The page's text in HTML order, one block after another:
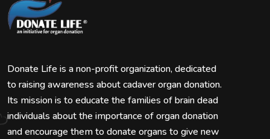
Donate Life is a non-profit organization, dedicated
to raising awareness about cadaver organ donation.
Its mission is to educate the families of brain dead
individuals about the importance of organ donation
and encourage them to donate organs to give new